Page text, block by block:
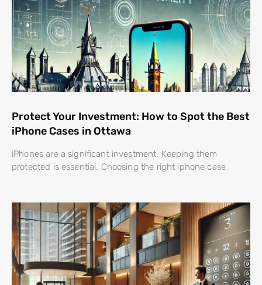
Protect Your Investment: How to Spot the Best
iPhone Cases in Ottawa
iPhones are a significant investment. Keeping them
protected is essential. Choosing the right iphone case